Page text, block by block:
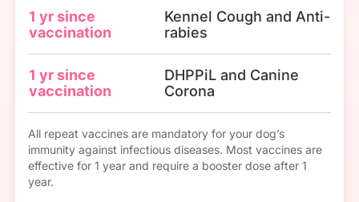
1 yr since
vaccination
Kennel Cough and Anti-
rabies
1 yr since
vaccination
DHPPiL and Canine
Corona
All repeat vaccines are mandatory for your dog’s
immunity against infectious diseases. Most vaccines are
effective for 1 year and require a booster dose after 1
year.